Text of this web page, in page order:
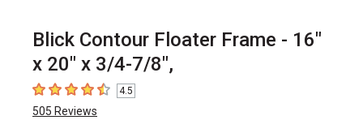
Blick Contour Floater Frame - 16"
x 20" x 3/4-7/8",
4.5 out of 5 stars
4.5
505 Reviews